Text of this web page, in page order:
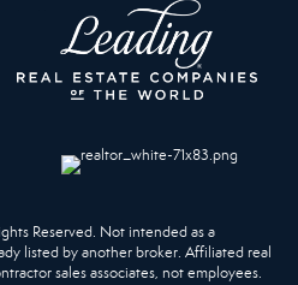
Reserved. Not intended as a
listed by another broker. Affiliated real
sales associates, not employees.